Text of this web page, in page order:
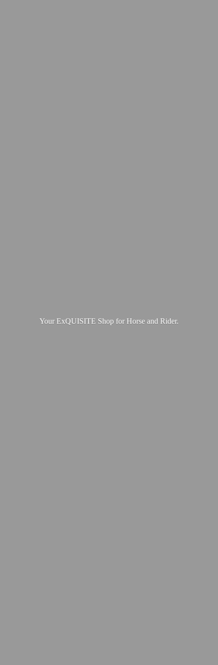
Your ExQUISITE Shop for Horse and Rider.